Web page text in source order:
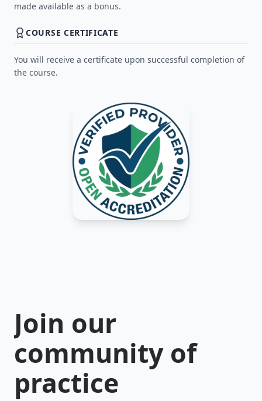
made available as a bonus.
COURSE CERTIFICATE
You will receive a certificate upon successful completion of
the course.
Join our
community of
practice